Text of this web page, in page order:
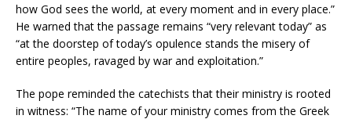
how God sees the world, at every moment and in every place.”
He warned that the passage remains “very relevant today” as
“at the doorstep of today’s opulence stands the misery of
entire peoples, ravaged by war and exploitation.”
The pope reminded the catechists that their ministry is rooted
in witness: “The name of your ministry comes from the Greek